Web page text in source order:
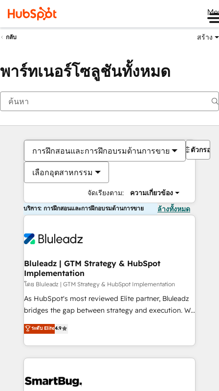
กลับ สร้าง
พาร์ทเนอร์โซลูชันทั้งหมด
การฝึกสอนและการฝึกอบรมด้านการขาย
เลือกอุตสาหกรรม
จัดเรียงตาม: ความเกี่ยวข้อง
ตัวกรอง
บริการ: การฝึกสอนและการฝึกอบรมด้านการขาย ล้างทั้งหมด
Bluleadz | GTM Strategy & HubSpot
Implementation
โดย Bluleadz | GTM Strategy & HubSpot Implementation
As HubSpot's most reviewed Elite partner, Bluleadz
bridges the gap between strategy and execution. We
don't just "set up tools" — we install the GTM
Operating System (GTM OS) to align your leadership
and engineer a portal that drives predictable
revenue velocity. 🚀 GTM Strategy & Alignment
stalling growth. Fix your ICP, Math, and Story to stop
ระดับ Elite4.9